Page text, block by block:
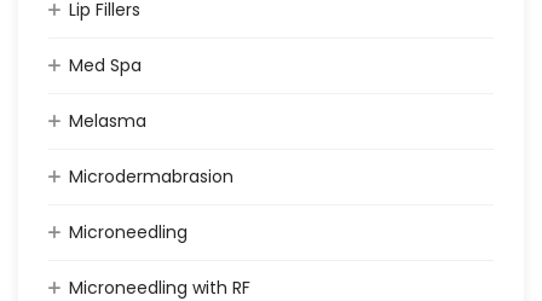
Lip Fillers
Med Spa
Melasma
Microdermabrasion
Microneedling
Microneedling with RF